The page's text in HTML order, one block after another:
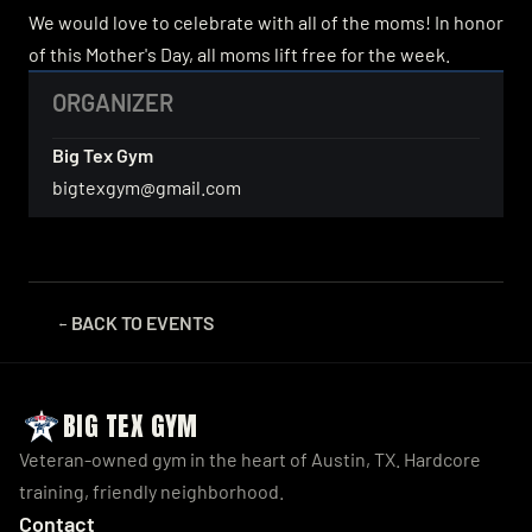
We would love to celebrate with all of the moms! In honor
of this Mother's Day, all moms lift free for the week.
ORGANIZER
Big Tex Gym
bigtexgym@gmail.com
← BACK TO EVENTS
BIG TEX GYM
Veteran-owned gym in the heart of Austin, TX. Hardcore
training, friendly neighborhood.
Contact